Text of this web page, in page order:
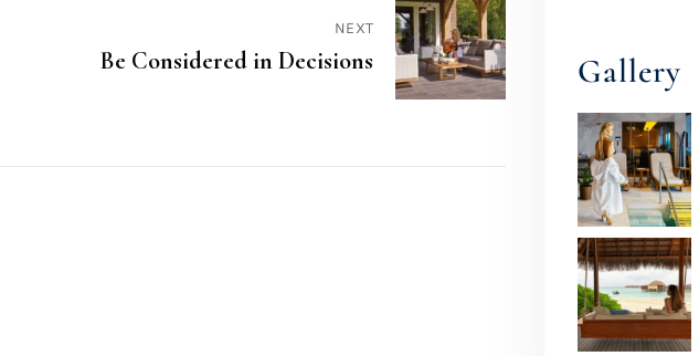
NEXT
Be Considered in Decisions Gallery